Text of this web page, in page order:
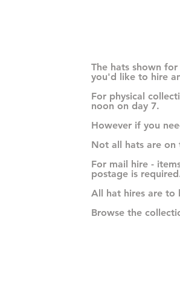
The hats shown
you'd like to hire
For physical
noon on day 7.
However if you
Not all hats are on
For mail hire -
postage is
All hat hires are to
Browse the